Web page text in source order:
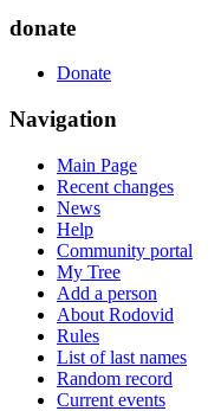
donate
Donate
Navigation
Main Page
Recent changes
News
Help
Community portal
My Tree
Add a person
About Rodovid
Rules
List of last names
Random record
Current events